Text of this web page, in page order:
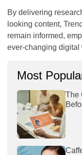
By delivering
looking content,
remain informed,
ever-changing digital
Most
The